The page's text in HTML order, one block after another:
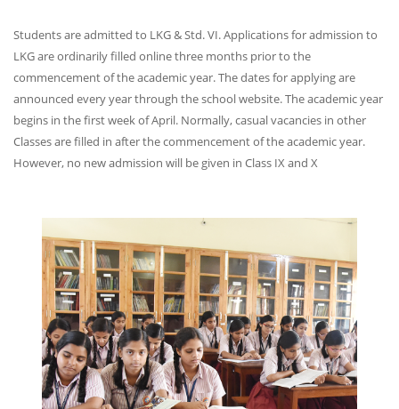
Students are admitted to LKG & Std. VI. Applications for admission to
LKG are ordinarily filled online three months prior to the
commencement of the academic year. The dates for applying are
announced every year through the school website. The academic year
begins in the first week of April. Normally, casual vacancies in other
Classes are filled in after the commencement of the academic year.
However, no new admission will be given in Class IX and X